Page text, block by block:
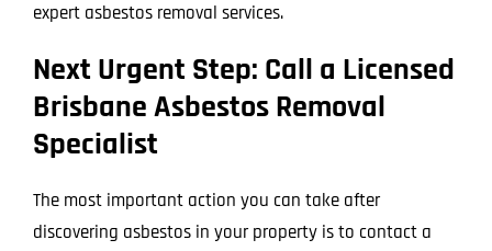
expert asbestos removal services.
Next Urgent Step: Call a Licensed
Brisbane Asbestos Removal
Specialist
The most important action you can take after
discovering asbestos in your property is to contact a